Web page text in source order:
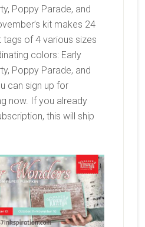
Poppy Parade, and
kit makes 24
of 4 various sizes
colors: Early
Poppy Parade, and
can sign up for
now. If you already
this will ship